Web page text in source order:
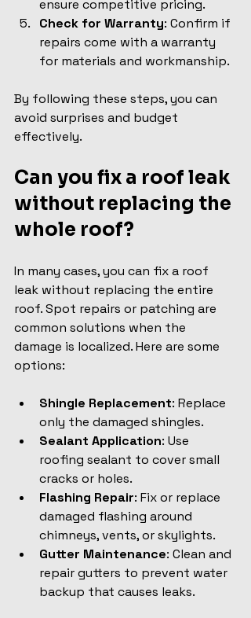
ensure competitive pricing.
Check for Warranty: Confirm if
repairs come with a warranty
for materials and workmanship.
By following these steps, you can
avoid surprises and budget
effectively.
Can you fix a roof leak
without replacing the
whole roof?
In many cases, you can fix a roof
leak without replacing the entire
roof. Spot repairs or patching are
common solutions when the
damage is localized. Here are some
options:
Shingle Replacement: Replace
only the damaged shingles.
Sealant Application: Use
roofing sealant to cover small
cracks or holes.
Flashing Repair: Fix or replace
damaged flashing around
chimneys, vents, or skylights.
Gutter Maintenance: Clean and
repair gutters to prevent water
backup that causes leaks.